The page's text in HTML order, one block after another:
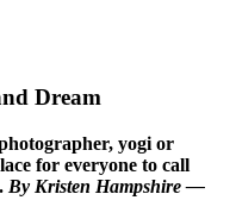
Dream
yogi or
for everyone to call
By Kristen Hampshire —